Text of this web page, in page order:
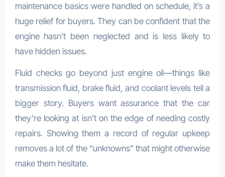
maintenance basics were handled on schedule, it’s a
huge relief for buyers. They can be confident that the
engine hasn’t been neglected and is less likely to
have hidden issues.
Fluid checks go beyond just engine oil—things like
transmission fluid, brake fluid, and coolant levels tell a
bigger story. Buyers want assurance that the car
they’re looking at isn’t on the edge of needing costly
repairs. Showing them a record of regular upkeep
removes a lot of the “unknowns” that might otherwise
make them hesitate.